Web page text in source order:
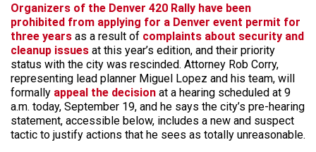
Organizers of the Denver 420 Rally have been
prohibited from applying for a Denver event permit for
three years as a result of complaints about security and
cleanup issues at this year’s edition, and their priority
status with the city was rescinded. Attorney Rob Corry,
representing lead planner Miguel Lopez and his team, will
formally appeal the decision at a hearing scheduled at 9
a.m. today, September 19, and he says the city’s pre-hearing
statement, accessible below, includes a new and suspect
tactic to justify actions that he sees as totally unreasonable.